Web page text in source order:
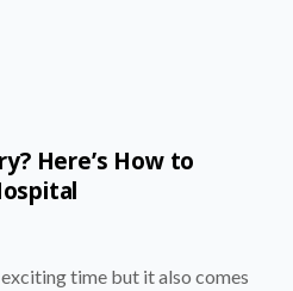
Here’s How to
time but it also comes